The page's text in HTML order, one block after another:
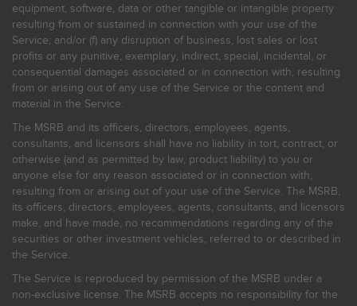
equipment, software, data or other tangible or intangible property
resulting from or sustained in connection with your use of the
Service; and/or (f) any disruption of business, lost sales or lost
profits or any punitive, exemplary, indirect, special, incidental, or
consequential damages associated or in connection with, resulting
from or arising out of any use of the Service or the content and
material in the Service.
The MSRB and its officers, directors, employees, agents,
consultants, and licensors shall have no liability in tort, contract, or
otherwise (and as permitted by law, product liability) to you or
anyone else for any reason associated or in connection with,
resulting from or arising out of your use of the Service. The MSRB,
its officers, directors, employees, agents, consultants, and licensors
make, and have made, no recommendations regarding any of the
securities or other investment vehicles, referred to or described in
the Service.
The Service is reproduced by permission of the MSRB under a
non-exclusive license. The MSRB accepts no responsibility for the